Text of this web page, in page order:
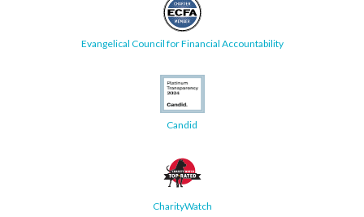
Evangelical Council for Financial Accountability
Candid
CharityWatch